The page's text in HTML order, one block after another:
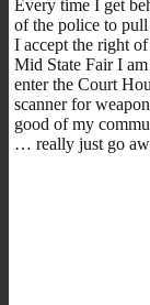
Every time I get
of the police to
I accept the right
Mid State Fair I
enter the Court
scanner for
good of my
… really just go